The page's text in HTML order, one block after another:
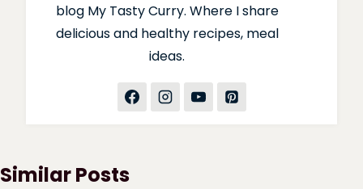
blog My Tasty Curry. Where I share
delicious and healthy recipes, meal
ideas.
Similar Posts